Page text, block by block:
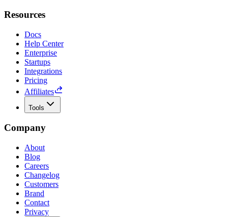
Resources
Docs
Help Center
Enterprise
Startups
Integrations
Pricing
Affiliates
Tools
Company
About
Blog
Careers
Changelog
Customers
Brand
Contact
Privacy